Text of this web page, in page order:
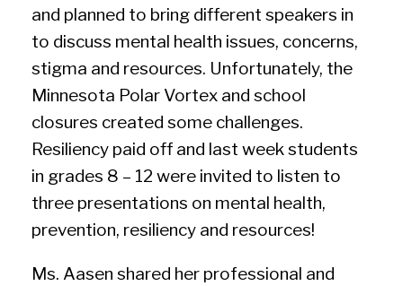
and planned to bring different speakers in
to discuss mental health issues, concerns,
stigma and resources. Unfortunately, the
Minnesota Polar Vortex and school
closures created some challenges.
Resiliency paid off and last week students
in grades 8 – 12 were invited to listen to
three presentations on mental health,
prevention, resiliency and resources!
Ms. Aasen shared her professional and